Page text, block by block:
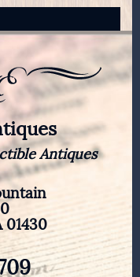
Antiques
01430